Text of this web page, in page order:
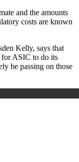
and the amounts
costs are known
Kelly, says that
for ASIC to do its
be passing on those